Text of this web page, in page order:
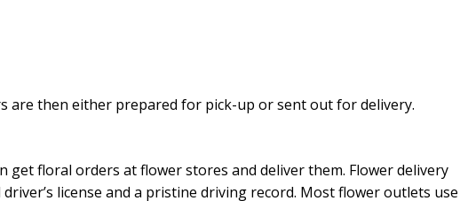
are then either prepared for pick-up or sent out for delivery.
floral orders at flower stores and deliver them. Flower delivery
license and a pristine driving record. Most flower outlets use